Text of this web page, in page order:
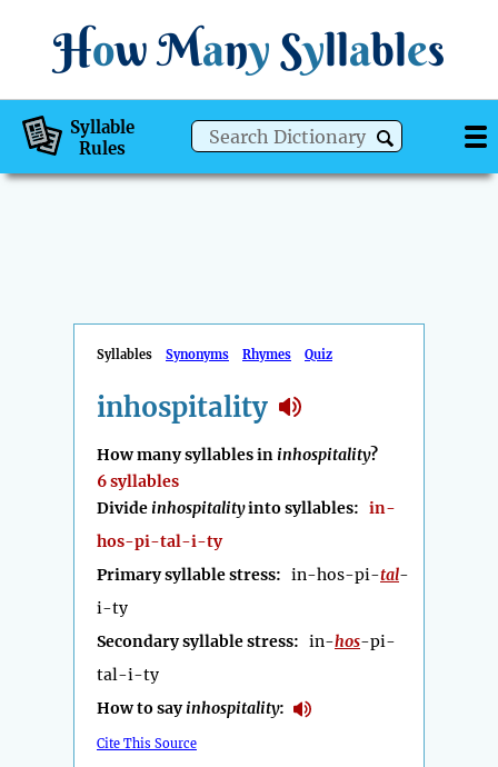
How Many Syllables
Syllable
Rules
Syllables Synonyms Rhymes Quiz
inhospitality
How many syllables in inhospitality?
6 syllables
Divide inhospitalityinto syllables: in-
hos-pi-tal-i-ty
Primary syllable stress: in-hos-pi-tal-
i-ty
Secondary syllable stress: in-hos-pi-
tal-i-ty
How to sayinhospitality:
Cite This Source